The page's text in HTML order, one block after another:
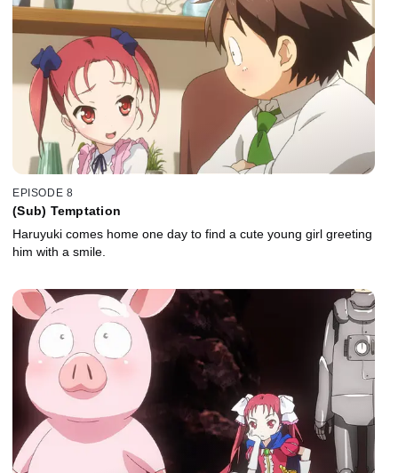
EPISODE 8
(Sub) Temptation
Haruyuki comes home one day to find a cute young girl greeting
him with a smile.